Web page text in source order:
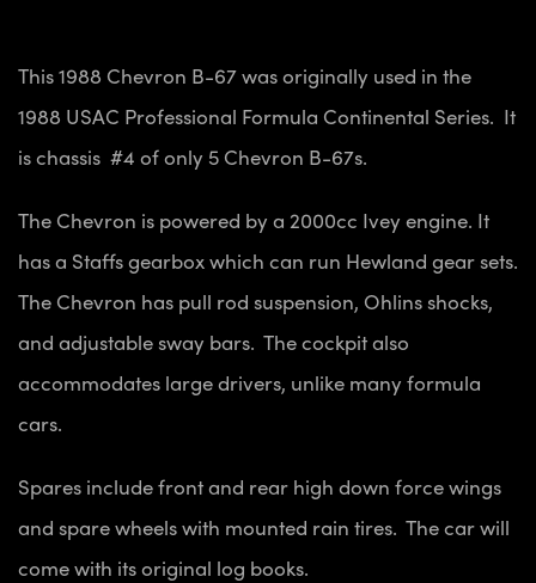
This 1988 Chevron B-67 was originally used in the
1988 USAC Professional Formula Continental Series. It
is chassis #4 of only 5 Chevron B-67s.
The Chevron is powered by a 2000cc Ivey engine. It
has a Staffs gearbox which can run Hewland gear sets.
The Chevron has pull rod suspension, Ohlins shocks,
and adjustable sway bars. The cockpit also
accommodates large drivers, unlike many formula
cars.
Spares include front and rear high down force wings
and spare wheels with mounted rain tires. The car will
come with its original log books.